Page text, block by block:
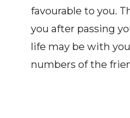
favourable to you.
you after passing
life may be with
numbers of the